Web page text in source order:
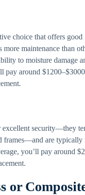
choice that offers good
more maintenance than
to moisture damage
pay around
excellent security—they
frames—and are typically
you’ll pay around
or